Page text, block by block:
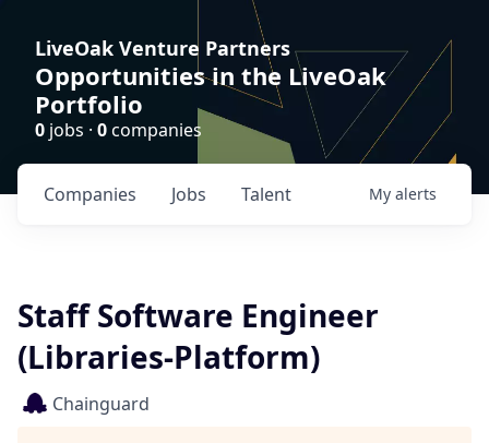
LiveOak Venture Partners
Opportunities in the LiveOak
Portfolio
0 jobs · 0companies
Jobs
Companies Talent My alerts
Staff Software Engineer
(Libraries-Platform)
Chainguard